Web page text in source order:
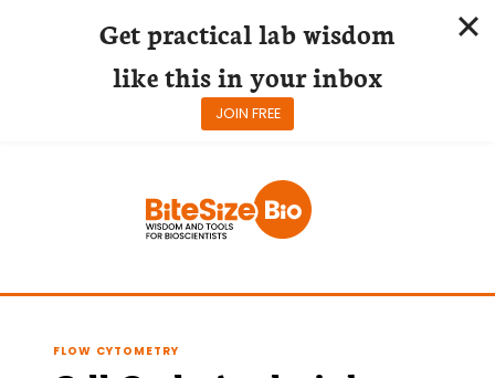
FLOW CYTOMETRY
Get practical lab wisdom
like this in your inbox
JOIN FREE